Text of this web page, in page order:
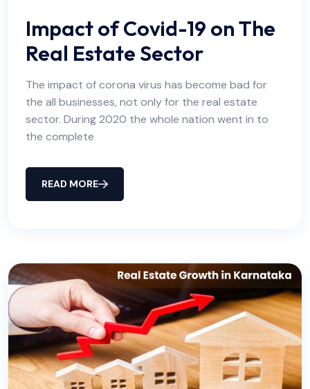
Impact of Covid-19 on The
Real Estate Sector
The impact of corona virus has become bad for
the all businesses, not only for the real estate
sector. During 2020 the whole nation went in to
the complete
READ MORE